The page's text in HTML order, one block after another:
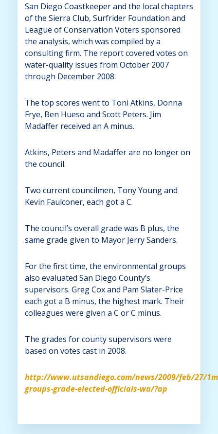
San Diego Coastkeeper and the local chapters
of the Sierra Club, Surfrider Foundation and
League of Conservation Voters sponsored
the analysis, which was compiled by a
consulting firm. The report covered votes on
water-quality issues from October 2007
through December 2008.
The top scores went to Toni Atkins, Donna
Frye, Ben Hueso and Scott Peters. Jim
Madaffer received an A minus.
Atkins, Peters and Madaffer are no longer on
the council.
Two current councilmen, Tony Young and
Kevin Faulconer, each got a C.
The council’s overall grade was B plus, the
same grade given to Mayor Jerry Sanders.
For the first time, the environmental groups
also evaluated San Diego County’s
supervisors. Greg Cox and Pam Slater-Price
each got a B minus, the highest mark. Their
colleagues were given a C or C minus.
The grades for county supervisors were
based on votes cast in 2008.
http://www.utsandiego.com/news/2009/feb/27/
groups-grade-elected-officials-wa/?ap